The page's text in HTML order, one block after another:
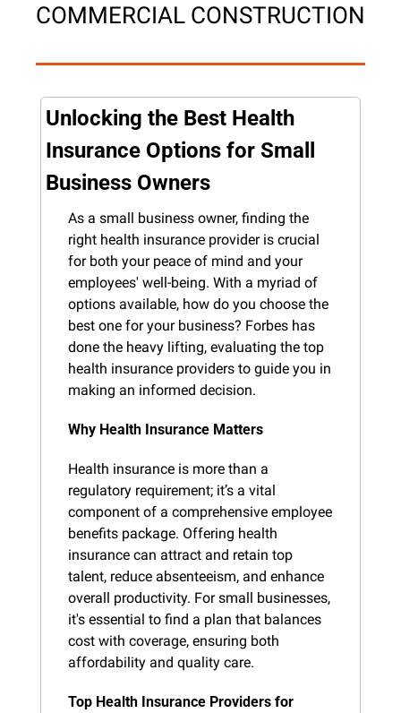
COMMERCIAL CONSTRUCTION
Unlocking the Best Health
Insurance Options for Small
Business Owners
As a small business owner, finding the
right health insurance provider is crucial
for both your peace of mind and your
employees' well-being. With a myriad of
options available, how do you choose the
best one for your business? Forbes has
done the heavy lifting, evaluating the top
health insurance providers to guide you in
making an informed decision.
Why Health Insurance Matters
Health insurance is more than a
regulatory requirement; it’s a vital
component of a comprehensive employee
benefits package. Offering health
insurance can attract and retain top
talent, reduce absenteeism, and enhance
overall productivity. For small businesses,
it's essential to find a plan that balances
cost with coverage, ensuring both
affordability and quality care.
Top Health Insurance Providers for